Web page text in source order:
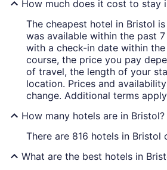
How much does it cost to stay
The cheapest hotel in Bristol
was available within the past
with a check-in date within
course, the price you pay
of travel, the length of your
location. Prices and
change. Additional terms
How many hotels are in Bristol?
There are 816 hotels in Bristol
What are the best hotels in